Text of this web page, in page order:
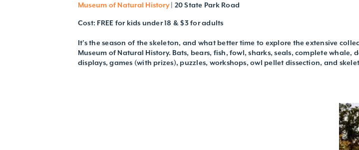
Museum of Natural History| 20 State Park Road
Cost: FREE for kids under 18 & $3 for adults
It’s the season of the skeleton, and what better time to explore the extensive
Museum of Natural History. Bats, bears, fish, fowl, sharks, seals, complete
displays, games (with prizes), puzzles, workshops, owl pellet dissection, and